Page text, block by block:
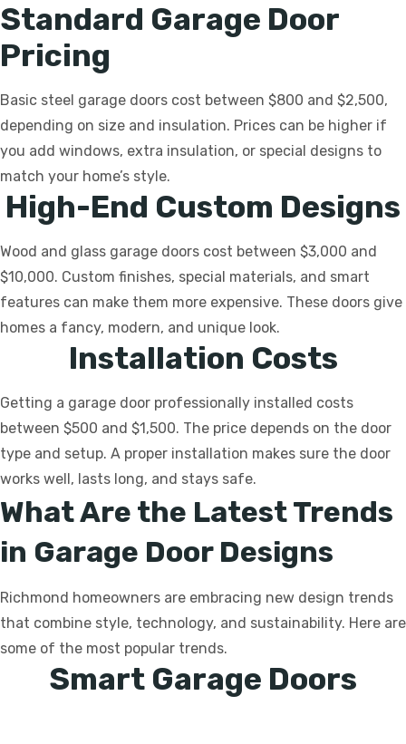
Standard Garage Door
Pricing
Basic steel garage doors cost between $800 and $2,500,
depending on size and insulation. Prices can be higher if
you add windows, extra insulation, or special designs to
match your home’s style.
High-End Custom Designs
Wood and glass garage doors cost between $3,000 and
$10,000. Custom finishes, special materials, and smart
features can make them more expensive. These doors give
homes a fancy, modern, and unique look.
Installation Costs
Getting a garage door professionally installed costs
between $500 and $1,500. The price depends on the door
type and setup. A proper installation makes sure the door
works well, lasts long, and stays safe.
What Are the Latest Trends
in Garage Door Designs
Richmond homeowners are embracing new design trends
that combine style, technology, and sustainability. Here are
some of the most popular trends.
Smart Garage Doors